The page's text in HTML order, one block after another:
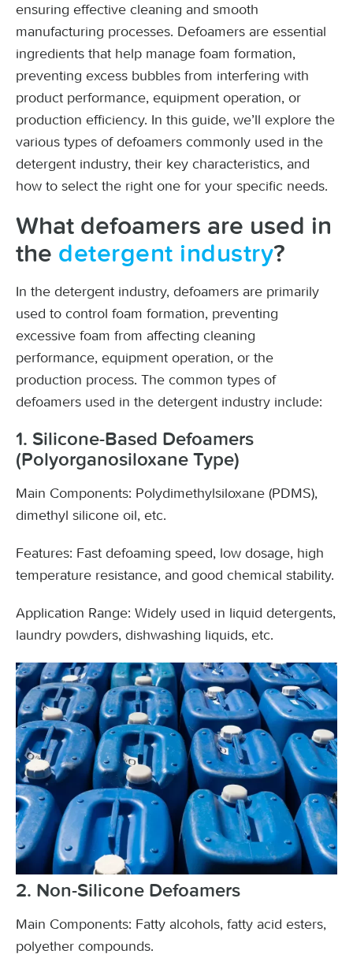
ensuring effective cleaning and smooth
manufacturing processes. Defoamers are essential
ingredients that help manage foam formation,
preventing excess bubbles from interfering with
product performance, equipment operation, or
production efficiency. In this guide, we’ll explore the
various types of defoamers commonly used in the
detergent industry, their key characteristics, and
how to select the right one for your specific needs.
What defoamers are used in
the detergent industry?
In the detergent industry, defoamers are primarily
used to control foam formation, preventing
excessive foam from affecting cleaning
performance, equipment operation, or the
production process. The common types of
defoamers used in the detergent industry include:
1. Silicone-Based Defoamers
(Polyorganosiloxane Type)
Main Components: Polydimethylsiloxane (PDMS),
dimethyl silicone oil, etc.
Features: Fast defoaming speed, low dosage, high
temperature resistance, and good chemical stability.
Application Range: Widely used in liquid detergents,
laundry powders, dishwashing liquids, etc.
2. Non-Silicone Defoamers
Main Components: Fatty alcohols, fatty acid esters,
polyether compounds.